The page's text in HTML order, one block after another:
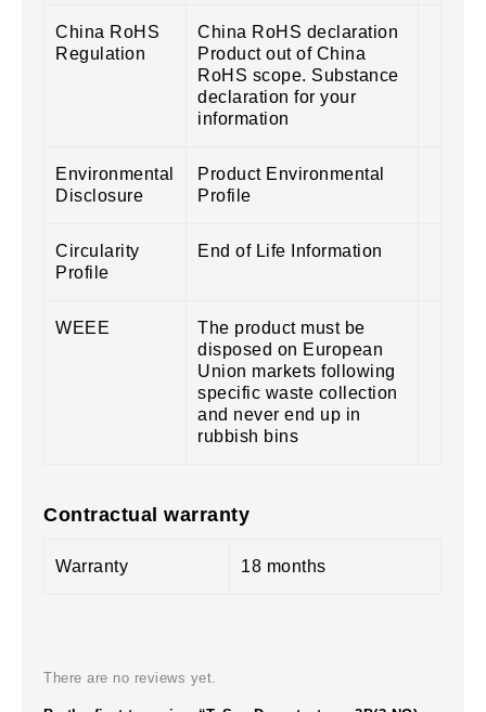
China RoHS
Regulation
China RoHS declaration
Product out of China
RoHS scope. Substance
declaration for your
information
Environmental
Disclosure
Product Environmental
Profile
Circularity
Profile
End of Life Information
WEEE
The product must be
disposed on European
Union markets following
specific waste collection
and never end up in
rubbish bins
Contractual warranty
Warranty 18 months
There are no reviews yet.